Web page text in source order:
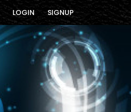
LOGIN SIGNUP